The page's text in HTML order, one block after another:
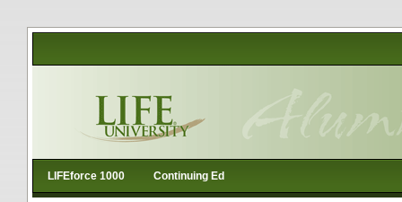
LIFEforce 1000 Continuing Ed